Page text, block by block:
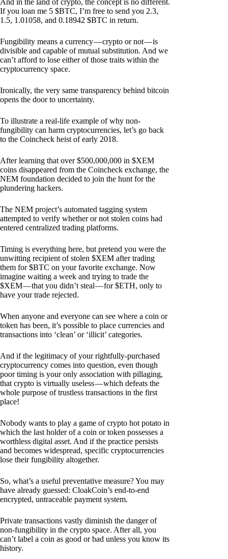
And in the land of crypto, the concept is no different.
If you loan me 5 $BTC, I’m free to send you 2.3,
1.5, 1.01058, and 0.18942 $BTC in return.
Fungibility means a currency — crypto or not — is
divisible and capable of mutual substitution. And we
can’t afford to lose either of those traits within the
cryptocurrency space.
Ironically, the very same transparency behind bitcoin
opens the door to uncertainty.
To illustrate a real-life example of why non-
fungibility can harm cryptocurrencies, let’s go back
to the Coincheck heist of early 2018.
After learning that over $500,000,000 in $XEM
coins disappeared from the Coincheck exchange, the
NEM foundation decided to join the hunt for the
plundering hackers.
The NEM project’s automated tagging system
attempted to verify whether or not stolen coins had
entered centralized trading platforms.
Timing is everything here, but pretend you were the
unwitting recipient of stolen $XEM after trading
them for $BTC on your favorite exchange. Now
imagine waiting a week and trying to trade the
$XEM — that you didn’t steal — for $ETH, only to
have your trade rejected.
When anyone and everyone can see where a coin or
token has been, it’s possible to place currencies and
transactions into ‘clean’ or ‘illicit’ categories.
And if the legitimacy of your rightfully-purchased
cryptocurrency comes into question, even though
poor timing is your only association with pillaging,
that crypto is virtually useless — which defeats the
whole purpose of trustless transactions in the first
place!
Nobody wants to play a game of crypto hot potato in
which the last holder of a coin or token possesses a
worthless digital asset. And if the practice persists
and becomes widespread, specific cryptocurrencies
lose their fungibility altogether.
So, what’s a useful preventative measure? You may
have already guessed: CloakCoin’s end-to-end
encrypted, untraceable payment system.
Private transactions vastly diminish the danger of
non-fungibility in the crypto space. After all, you
can’t label a coin as good or bad unless you know its
history.